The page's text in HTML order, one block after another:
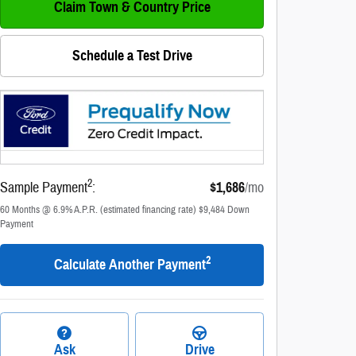
Claim Town & Country Price
Schedule a Test Drive
Sample Payment2: $1,686/mo
60Months@6.9%A.P.R. (estimated financing rate) $9,484 Down
Payment
Calculate Another Payment2
Ask Drive